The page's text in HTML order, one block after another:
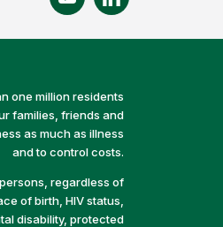
one million residents
families, friends and
as much as illness
and to control costs.
regardless of
of birth, HIV status,
disability, protected